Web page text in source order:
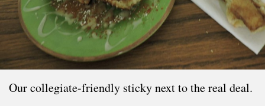
Our collegiate-friendly sticky next to the real deal.